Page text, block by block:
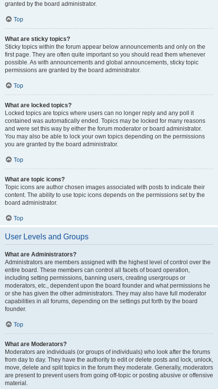
granted by the board administrator.
Top
What are sticky topics?
Sticky topics within the forum appear below announcements and only on the
first page. They are often quite important so you should read them whenever
possible. As with announcements and global announcements, sticky topic
permissions are granted by the board administrator.
Top
What are locked topics?
Locked topics are topics where users can no longer reply and any poll it
contained was automatically ended. Topics may be locked for many reasons
and were set this way by either the forum moderator or board administrator.
You may also be able to lock your own topics depending on the permissions
you are granted by the board administrator.
Top
What are topic icons?
Topic icons are author chosen images associated with posts to indicate their
content. The ability to use topic icons depends on the permissions set by the
board administrator.
Top
User Levels and Groups
What are Administrators?
Administrators are members assigned with the highest level of control over the
entire board. These members can control all facets of board operation,
including setting permissions, banning users, creating usergroups or
moderators, etc., dependent upon the board founder and what permissions he
or she has given the other administrators. They may also have full moderator
capabilities in all forums, depending on the settings put forth by the board
founder.
Top
What are Moderators?
Moderators are individuals (or groups of individuals) who look after the forums
from day to day. They have the authority to edit or delete posts and lock, unlock,
move, delete and split topics in the forum they moderate. Generally, moderators
are present to prevent users from going off-topic or posting abusive or offensive
material.